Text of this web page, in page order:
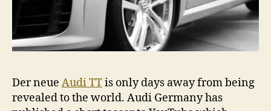
Der neue Audi TTis only days away from being
revealed to the world. Audi Germany has